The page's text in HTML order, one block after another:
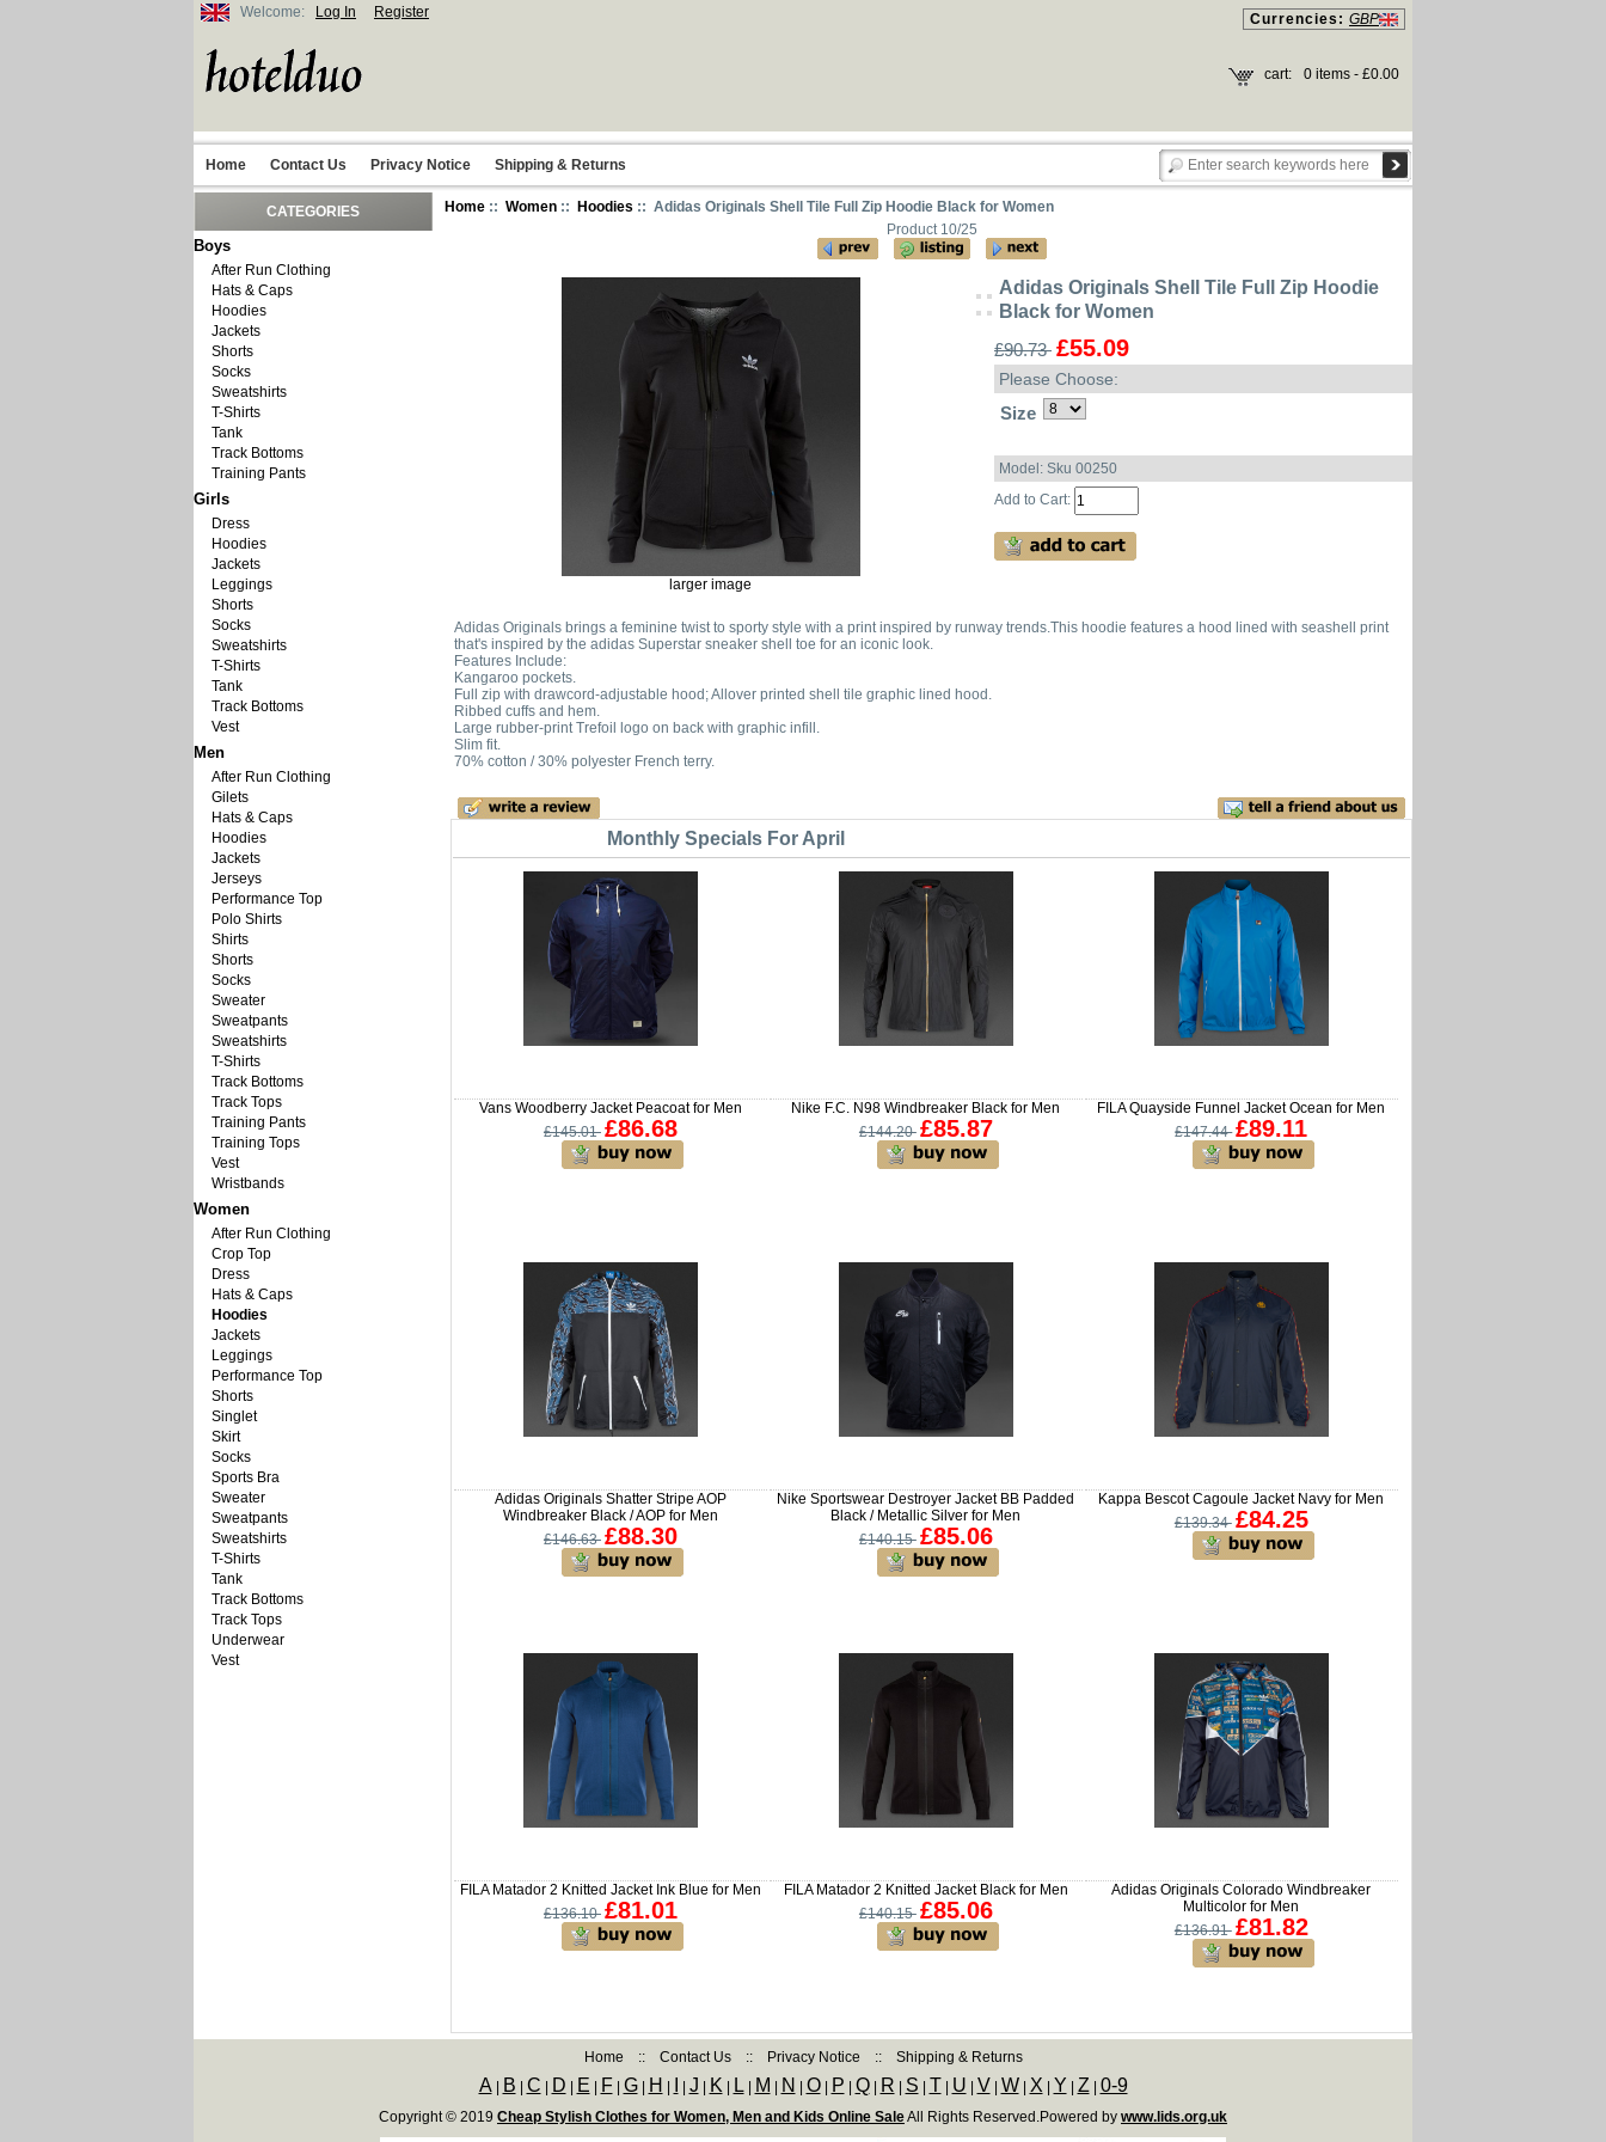
Welcome: Log In Register Currencies: GBP
cart: 0 items - £0.00
Home Contact Us Privacy Notice Shipping & Returns
CATEGORIES
Boys
After Run Clothing
Hats & Caps
Hoodies
Jackets
Shorts
Socks
Sweatshirts
T-Shirts
Tank
Track Bottoms
Training Pants
Girls
Dress
Hoodies
Jackets
Leggings
Shorts
Socks
Sweatshirts
T-Shirts
Tank
Track Bottoms
Vest
Men
After Run Clothing
Gilets
Hats & Caps
Hoodies
Jackets
Jerseys
Performance Top
Polo Shirts
Shirts
Shorts
Socks
Sweater
Sweatpants
Sweatshirts
T-Shirts
Track Bottoms
Track Tops
Training Pants
Training Tops
Vest
Wristbands
Women
After Run Clothing
Crop Top
Dress
Hats & Caps
Hoodies
Jackets
Leggings
Performance Top
Shorts
Singlet
Skirt
Socks
Sports Bra
Sweater
Sweatpants
Sweatshirts
T-Shirts
Tank
Track Bottoms
Track Tops
Underwear
Vest
Home :: Women :: Hoodies :: Adidas Originals Shell Tile Full Zip Hoodie Black for Women
Product 10/25
larger image
Adidas Originals Shell Tile Full Zip Hoodie
Black for Women
£90.73 £55.09
Please Choose:
Size
Model: Sku 00250
Add to Cart:
Adidas Originals brings a feminine twist to sporty style with a print inspired by runway trends.This hoodie features a hood lined with seashell print
that's inspired by the adidas Superstar sneaker shell toe for an iconic look.
Features Include:
Kangaroo pockets.
Full zip with drawcord-adjustable hood; Allover printed shell tile graphic lined hood.
Ribbed cuffs and hem.
Large rubber-print Trefoil logo on back with graphic infill.
Slim fit.
70% cotton / 30% polyester French terry.
Monthly Specials For April
Vans Woodberry Jacket Peacoat for Men
£145.01 £86.68
Nike F.C. N98 Windbreaker Black for Men
£144.20 £85.87
FILA Quayside Funnel Jacket Ocean for Men
£147.44 £89.11
Adidas Originals Shatter Stripe AOP
Windbreaker Black / AOP for Men
£146.63 £88.30
Nike Sportswear Destroyer Jacket BB Padded
Black / Metallic Silver for Men
£140.15 £85.06
Kappa Bescot Cagoule Jacket Navy for Men
£139.34 £84.25
FILA Matador 2 Knitted Jacket Ink Blue for Men
£136.10 £81.01
FILA Matador 2 Knitted Jacket Black for Men
£140.15 £85.06
Adidas Originals Colorado Windbreaker
Multicolor for Men
£136.91 £81.82
Home :: Contact Us :: Privacy Notice :: Shipping & Returns
A| B C D E F G| H J K| L| M N O| P Q| R S T U V W X Y Z| 0-9
Copyright © 2019 Cheap Stylish Clothes for Women, Men and Kids Online SaleAll Rights Reserved.Powered by www.lids.org.uk